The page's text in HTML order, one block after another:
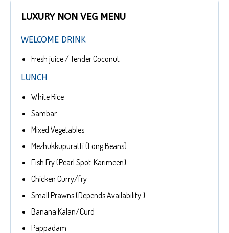
LUXURY NON VEG MENU
WELCOME DRINK
Fresh juice / Tender Coconut
LUNCH
White Rice
Sambar
Mixed Vegetables
Mezhukkupuratti (Long Beans)
Fish Fry (Pearl Spot-Karimeen)
Chicken Curry/fry
Small Prawns (Depends Availability )
Banana Kalan/Curd
Pappadam